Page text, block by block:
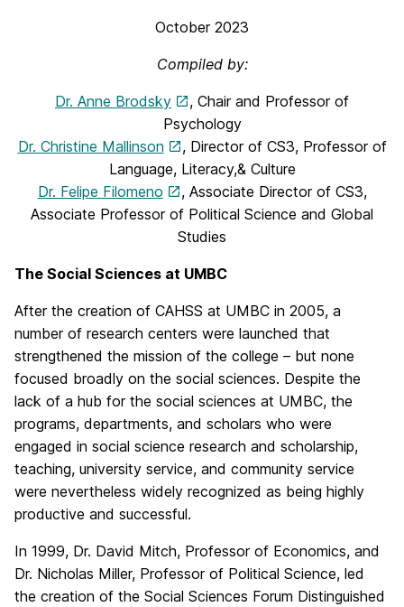
October 2023
Compiled by:
Dr. Anne Brodsky
, Chair and Professor of
Psychology
Dr. Christine Mallinson
, Director of CS3, Professor of
Language, Literacy,& Culture
Dr. Felipe Filomeno
, Associate Director of CS3,
Associate Professor of Political Science and Global
Studies
The Social Sciences at UMBC
After the creation of CAHSS at UMBC in 2005, a
number of research centers were launched that
strengthened the mission of the college – but none
focused broadly on the social sciences. Despite the
lack of a hub for the social sciences at UMBC, the
programs, departments, and scholars who were
engaged in social science research and scholarship,
teaching, university service, and community service
were nevertheless widely recognized as being highly
productive and successful.
In 1999, Dr. David Mitch, Professor of Economics, and
Dr. Nicholas Miller, Professor of Political Science, led
the creation of the Social Sciences Forum Distinguished